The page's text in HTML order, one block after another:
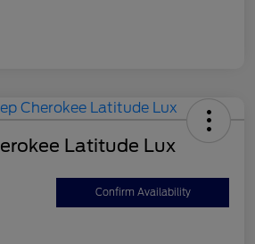
Latitude Lux
Confirm Availability